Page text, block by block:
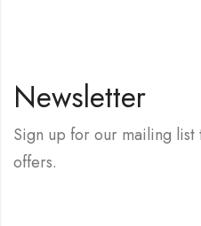
Newsletter
Sign up for our mailing list
offers.